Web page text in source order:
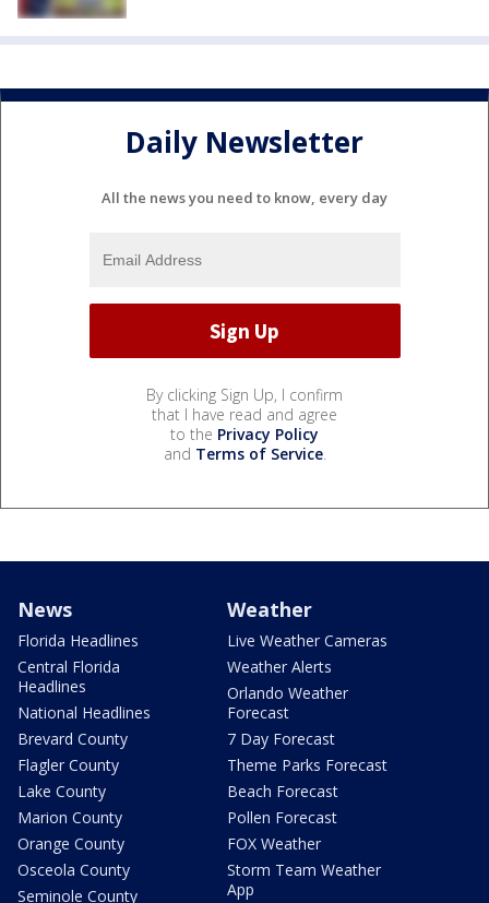
Daily Newsletter
All the news you need to know, every day
By clicking Sign Up, I confirm
that I have read and agree
to the Privacy Policy
and Terms of Service.
News
Florida Headlines
Central Florida
Headlines
National Headlines
Brevard County
Flagler County
Lake County
Marion County
Orange County
Osceola County
Seminole County
Weather
Live Weather Cameras
Weather Alerts
Orlando Weather
Forecast
7 Day Forecast
Theme Parks Forecast
Beach Forecast
Pollen Forecast
FOX Weather
Storm Team Weather
App